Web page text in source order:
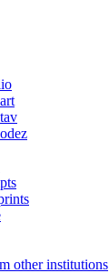
other institutions